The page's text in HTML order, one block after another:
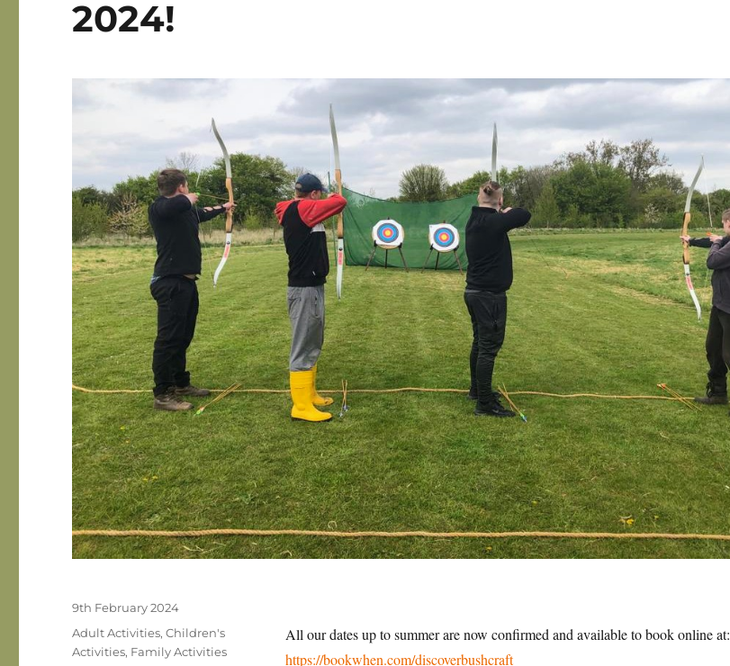
2024!
All our dates up to summer are now confirmed and available to book online at:
https://bookwhen.com/discoverbushcraft
Posted
on
9th February 2024
Categories
Adult Activities,Children's
Activities, Family Activities